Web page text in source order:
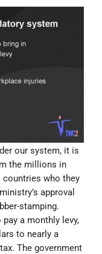
our system, it is
the millions in
countries who they
approval
stamping.
a monthly levy,
to nearly a
The government